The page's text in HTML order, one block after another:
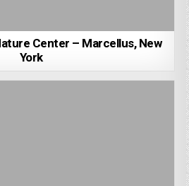
Center – Marcellus, New
York